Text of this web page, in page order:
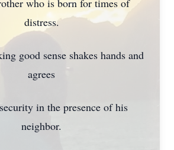
who is born for times of
distress.
good sense shakes hands and
agrees
in the presence of his
neighbor.